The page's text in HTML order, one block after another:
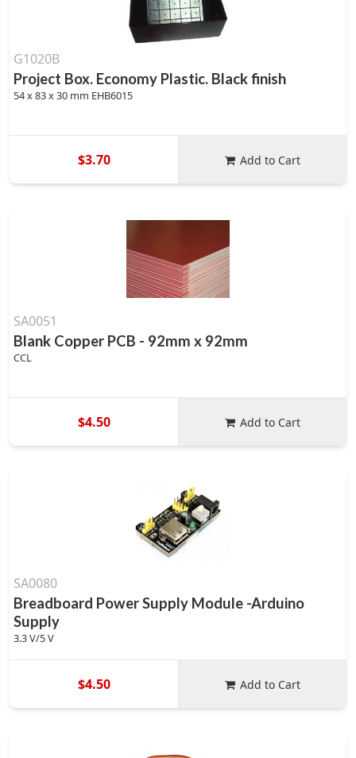
G1020B
Project Box. Economy Plastic. Black finish
54 x 83 x 30 mm EHB6015
$3.70 Add to Cart
SA0051
Blank Copper PCB - 92mm x 92mm
CCL
$4.50 Add to Cart
SA0080
Breadboard Power Supply Module -Arduino
Supply
3.3 V/5 V
$4.50 Add to Cart